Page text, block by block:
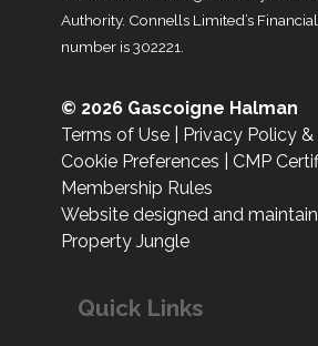
Authority. Connells Limited’s
number is 302221.
© 2026 Gascoigne Halman
Terms of Use
Privacy Policy
Cookie Preferences
CMP
Membership Rules
Website designed and
Property Jungle
Quick Links